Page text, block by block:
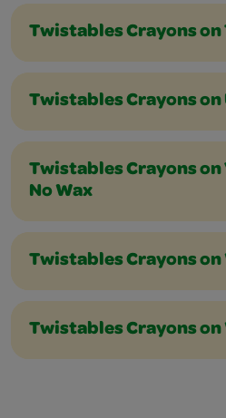
Twistables Crayons on
Twistables Crayons
Twistables Crayons
No Wax
Twistables Crayons
Twistables Crayons on